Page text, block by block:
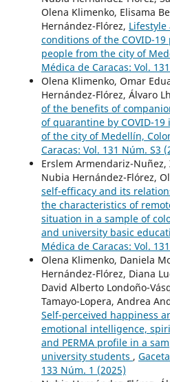
Olena Klimenko, Elisama
Hernández-Flórez,
conditions of the COVID-
people from the city of
Médica de Caracas: Vol.
Olena Klimenko, Omar
Hernández-Flórez, Álvaro
of the benefits of
of quarantine by COVID-
of the city of Medellín,
Caracas: Vol. 131 Núm. S3
Erslem Armendariz-Nuñez,
Nubia Hernández-Flórez,
self-efficacy and its
the characteristics of
situation in a sample of
and university basic
Médica de Caracas: Vol.
Olena Klimenko, Daniela
Hernández-Flórez, Diana
David Alberto Londoño-
Tamayo-Lopera, Andrea
Self-perceived happiness
emotional intelligence,
and PERMA profile in a
university students ,
133 Núm. 1 (2025)